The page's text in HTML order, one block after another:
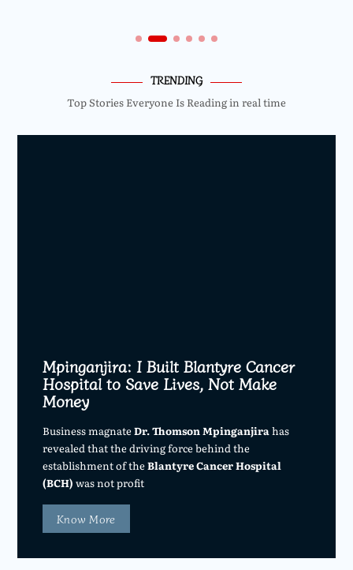
TRENDING
Top Stories Everyone Is Reading in real time
Mpinganjira: I Built Blantyre Cancer
Hospital to Save Lives, Not Make
Money
Business magnateDr. Thomson Mpinganjirahas
revealed that the driving force behind the
establishment of theBlantyre Cancer Hospital
(BCH) was not profit
Know More